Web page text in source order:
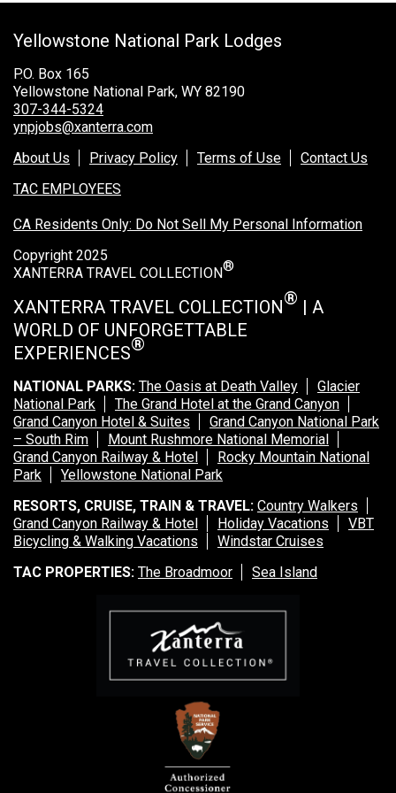
Rocky Mountain National Park
Yellowstone National Park
TOUR COMPANIES:
Country Walkers
Holiday Vacations
VBT Bicycling Vacations
TAC PROPERTIES:
The Broadmoor
XANTERRA CORPORATE OFFICE
Yellowstone National Park Lodges
P.O. Box 165
Yellowstone National Park, WY 82190
307-344-5324
ynpjobs@xanterra.com
About Us
Privacy Policy Terms of Use
Contact Us
TAC EMPLOYEES
CA Residents Only: Do Not Sell My Personal Information
Copyright 2025
XANTERRA TRAVEL COLLECTION®
XANTERRA TRAVEL COLLECTION® | A
WORLD OF UNFORGETTABLE
EXPERIENCES®
NATIONAL PARKS: The Oasis at Death Valley
Glacier
National Park
The Grand Hotel at the Grand Canyon
Grand Canyon Hotel & Suites
Grand Canyon National Park
– South Rim
Mount Rushmore National Memorial
Grand Canyon Railway & Hotel
Rocky Mountain National
Park
Yellowstone National Park
RESORTS, CRUISE, TRAIN & TRAVEL: Country Walkers
Grand Canyon Railway & Hotel
Holiday Vacations
VBT
Bicycling & Walking Vacations
Windstar Cruises
TAC PROPERTIES: The Broadmoor Sea Island